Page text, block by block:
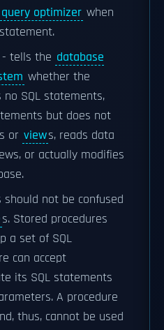
query optimizer when
- tells the database
whether the
SQL statements,
but does not
or views, reads data
or actually modifies
not be confused
s. Stored procedures
a set of SQL
can accept
its SQL statements
A procedure
thus, cannot be used